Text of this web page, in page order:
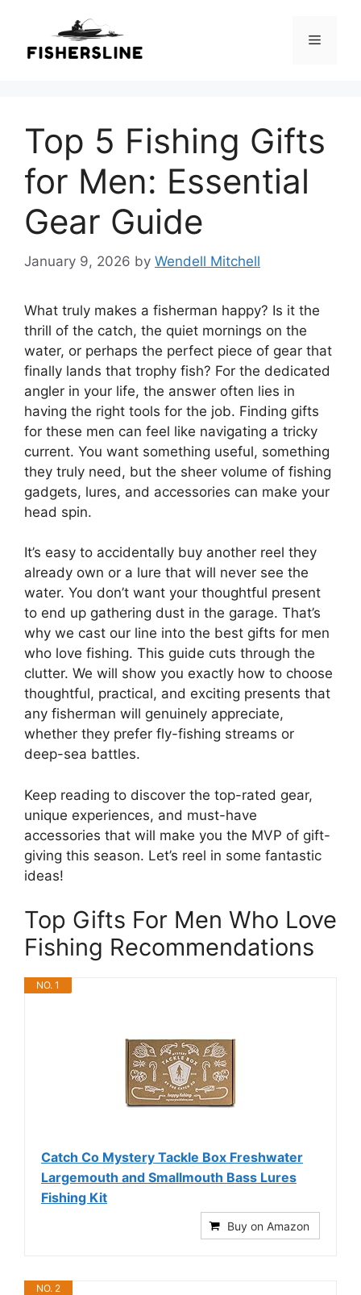
content
Menu
Top 5 Fishing Gifts
for Men: Essential
Gear Guide
January 9, 2026 by Wendell Mitchell
What truly makes a fisherman happy? Is it the
thrill of the catch, the quiet mornings on the
water, or perhaps the perfect piece of gear that
finally lands that trophy fish? For the dedicated
angler in your life, the answer often lies in
having the right tools for the job. Finding gifts
for these men can feel like navigating a tricky
current. You want something useful, something
they truly need, but the sheer volume of fishing
gadgets, lures, and accessories can make your
head spin.
It’s easy to accidentally buy another reel they
already own or a lure that will never see the
water. You don’t want your thoughtful present
to end up gathering dust in the garage. That’s
why we cast our line into the best gifts for men
who love fishing. This guide cuts through the
clutter. We will show you exactly how to choose
thoughtful, practical, and exciting presents that
any fisherman will genuinely appreciate,
whether they prefer fly-fishing streams or
deep-sea battles.
Keep reading to discover the top-rated gear,
unique experiences, and must-have
accessories that will make you the MVP of gift-
giving this season. Let’s reel in some fantastic
ideas!
Top Gifts For Men Who Love
Fishing Recommendations
NO. 1
Catch Co Mystery Tackle Box Freshwater
Largemouth and Smallmouth Bass Lures
Fishing Kit
Buy on Amazon
NO. 2